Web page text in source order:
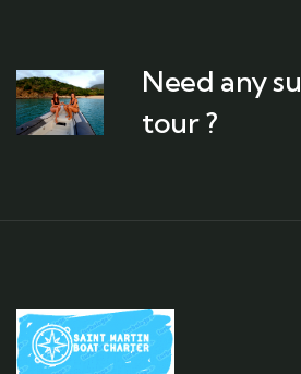
Need any
tour ?